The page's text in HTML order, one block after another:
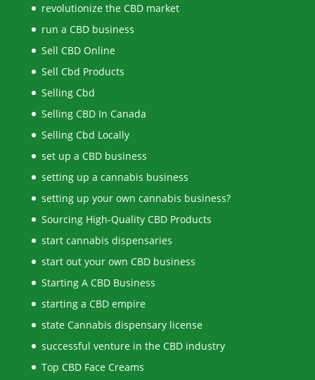
revolutionize the CBD market
run a CBD business
Sell CBD Online
Sell Cbd Products
Selling Cbd
Selling CBD In Canada
Selling Cbd Locally
set up a CBD business
setting up a cannabis business
setting up your own cannabis business?
Sourcing High-Quality CBD Products
start cannabis dispensaries
start out your own CBD business
Starting A CBD Business
starting a CBD empire
state Cannabis dispensary license
successful venture in the CBD industry
Top CBD Face Creams